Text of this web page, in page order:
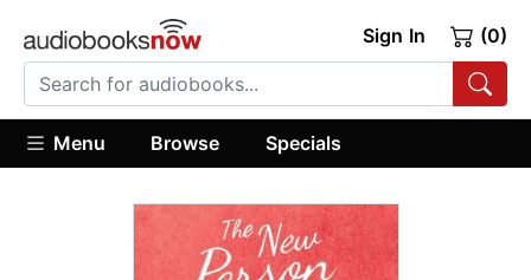
Sign In (0)
Menu Browse Specials